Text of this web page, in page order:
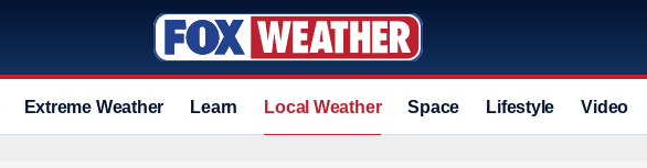
Extreme Weather Learn Local Weather Space Lifestyle Video